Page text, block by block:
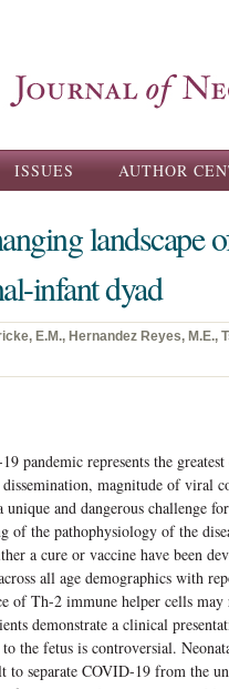
ISSUES AUTHOR
landscape
infant dyad
E.M., Hernandez Reyes, M.E.,
pandemic represents the
magnitude of viral
unique and dangerous challenge
of the pathophysiology of the
a cure or vaccine have been
all age demographics with
of Th-2 immune helper cells
demonstrate a clinical
the fetus is controversial.
to separate COVID-19 from the